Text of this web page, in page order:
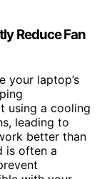
Reduce Fan
your laptop’s
using a cooling
leading to
better than
is often a